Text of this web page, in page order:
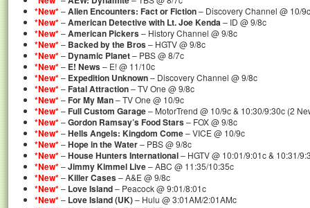
*New*–Alien Encounters: Fact or Fiction– Discovery Channel @ 10/9c
*New*–American Detective with Lt. Joe Kenda– ID @ 9/8c
*New*–American Pickers– History Channel @ 9/8c
*New*– Backed by the Bros– HGTV @ 9/8c
*New*– Dynamic Planet– PBS @ 8/7c
*New*– E! News– E! @ 11/10c
*New*– Expedition Unknown– Discovery Channel @ 9/8c
*New*–Fatal Attraction– TV One @ 9/8c
*New*–For My Man– TV One @ 10/9c
*New*–Full Custom Garage– MotorTrend @ 10/9c & 10:30/9:30c (2
*New*–Gordon Ramsay’s Food Stars– FOX @ 9/8c
*New*–Hells Angels: Kingdom Come– VICE @ 10/9c
*New*–Hope in the Water– PBS @ 9/8c
*New*–House Hunters International– HGTV @ 10:01/9:01c & 10:31/
*New*–Jimmy Kimmel Live– ABC @ 11:35/10:35c
*New*–Killer Cases– A&E @ 9/8c
*New*– Love Island– Peacock @ 9:01/8:01c
*New*– Love Island (UK)– Hulu @ 3:01AM/2:01AMc